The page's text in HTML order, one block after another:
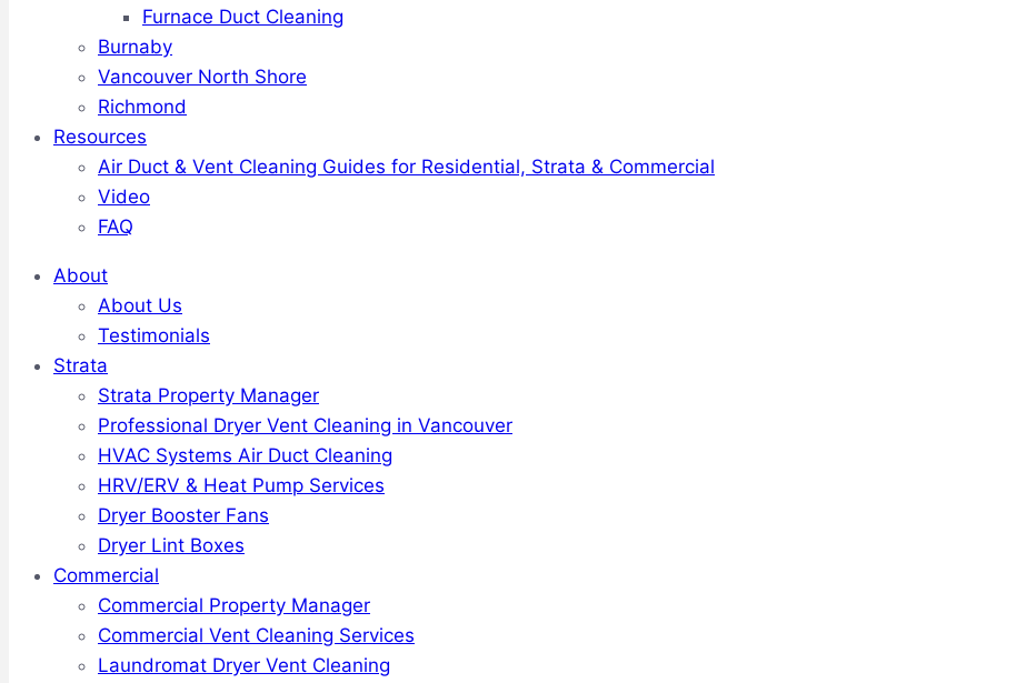
Furnace Duct Cleaning
Burnaby
Vancouver North Shore
Richmond
Resources
Air Duct & Vent Cleaning Guides for Residential, Strata & Commercial
Video
FAQ
About
About Us
Testimonials
Strata
Strata Property Manager
Professional Dryer Vent Cleaning in Vancouver
HVAC Systems Air Duct Cleaning
HRV/ERV & Heat Pump Services
Dryer Booster Fans
Dryer Lint Boxes
Commercial
Commercial Property Manager
Commercial Vent Cleaning Services
Laundromat Dryer Vent Cleaning